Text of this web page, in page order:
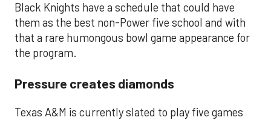
Black Knights have a schedule that could have
them as the best non-Power five school and with
that a rare humongous bowl game appearance for
the program.
Pressure creates diamonds
Texas A&M is currently slated to play five games